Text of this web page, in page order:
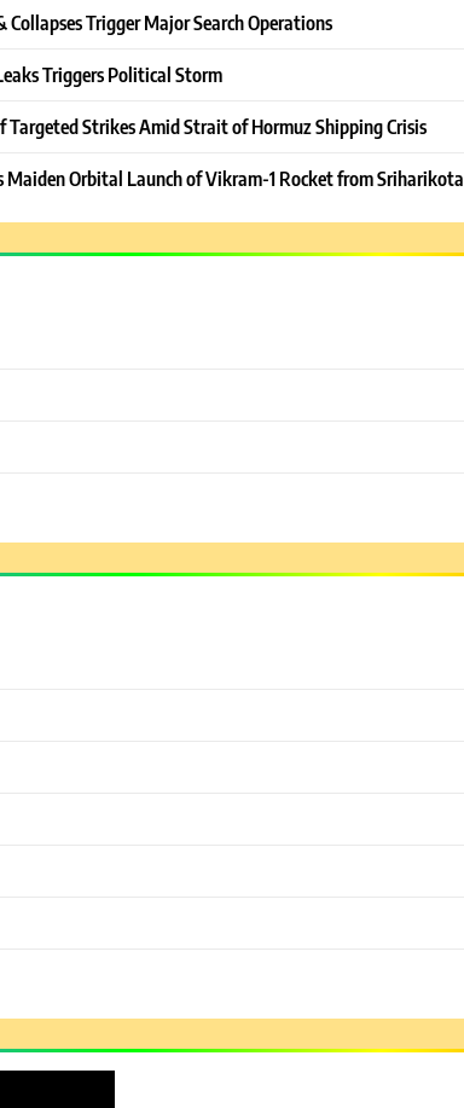
Trigger Major Search Operations
Triggers Political Storm
Targeted Strikes Amid Strait of Hormuz Shipping Crisis
Maiden Orbital Launch of Vikram-1 Rocket from Sriharikota